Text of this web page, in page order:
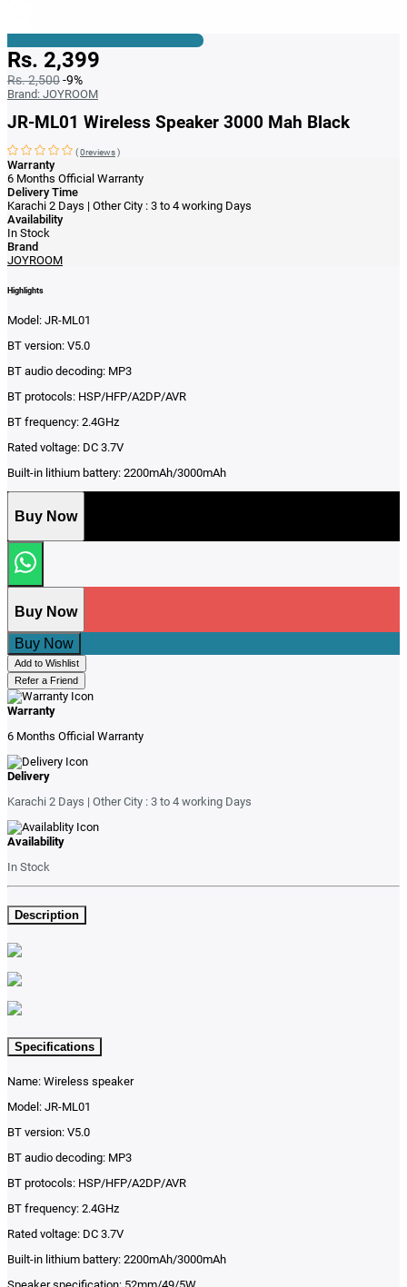
Rs. 2,399
Rs. 2,500-9%
Brand: JOYROOM
JR-ML01 Wireless Speaker 3000 Mah Black
(0reviews)
Warranty
6 Months Official Warranty
Delivery Time
Karachi 2 Days | Other City : 3 to 4 working Days
Availability
In Stock
Brand
JOYROOM
Highlights
Model: JR-ML01
BT version: V5.0
BT audio decoding: MP3
BT protocols: HSP/HFP/A2DP/AVR
BT frequency: 2.4GHz
Rated voltage: DC 3.7V
Built-in lithium battery: 2200mAh/3000mAh
Buy Now
Buy Now
Buy Now
Add to Wishlist
Refer a Friend
Warranty
6 Months Official Warranty
Delivery
Karachi 2 Days | Other City : 3 to 4 working Days
Availability
In Stock
Description
Specifications
Name: Wireless speaker
Model: JR-ML01
BT version: V5.0
BT audio decoding: MP3
BT protocols: HSP/HFP/A2DP/AVR
BT frequency: 2.4GHz
Rated voltage: DC 3.7V
Built-in lithium battery: 2200mAh/3000mAh